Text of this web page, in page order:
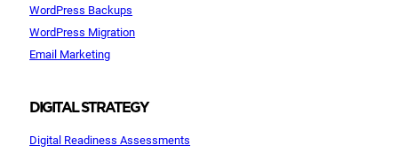
WordPress Backups
WordPress Migration
Email Marketing
DIGITAL STRATEGY
Digital Readiness Assessments